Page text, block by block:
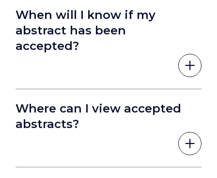
When will I know if my
abstract has been
accepted?
Where can I view accepted
abstracts?